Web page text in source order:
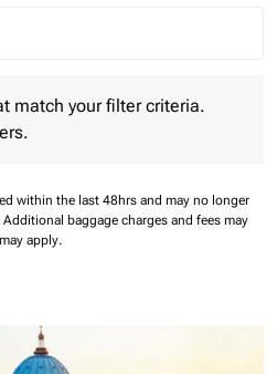
trip Selected
match your filter criteria.
within the last 48hrs and may no longer
Additional baggage charges and fees may
apply.